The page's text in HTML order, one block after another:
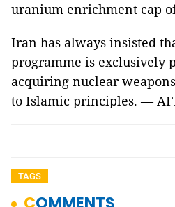
uranium enrichment cap
Iran has always insisted
programme is exclusively
acquiring nuclear
to Islamic principles. —
TAGS